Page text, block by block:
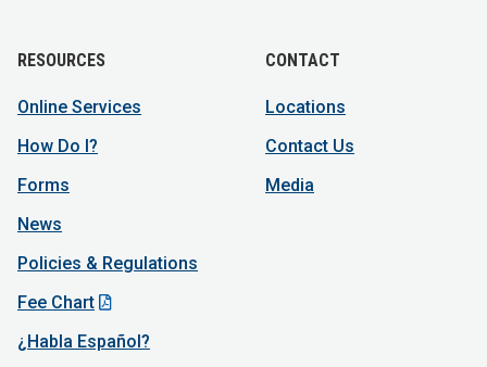
RESOURCES
Online Services
How Do I?
Forms
News
Policies & Regulations
Fee Chart
¿Habla Español?
CONTACT
Locations
Contact Us
Media